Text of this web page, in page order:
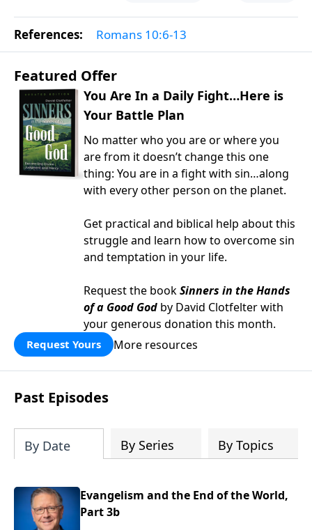
References: Romans 10:6-13
Featured Offer
You Are In a Daily Fight…Here is
Your Battle Plan
No matter who you are or where you
are from it doesn’t change this one
thing: You are in a fight with sin…along
with every other person on the planet.
Get practical and biblical help about this
struggle and learn how to overcome sin
and temptation in your life.
Request the bookSinners in the Hands
of a Good God by David Clotfelter with
your generous donation this month.
Request Yours More resources
Past Episodes
By Date By Series By Topics
Evangelism and the End of the World,
Part 3b